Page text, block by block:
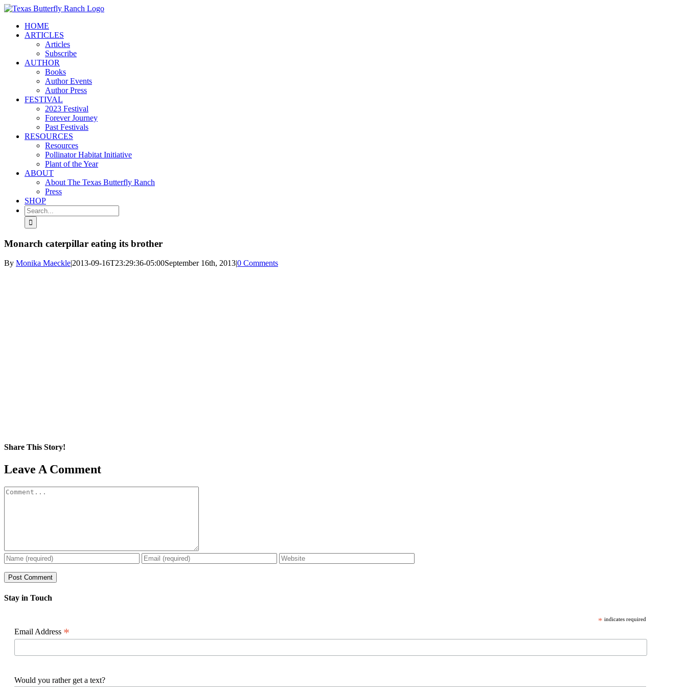
Skip
contentHOME
ARTICLES
Articles
Subscribe
AUTHOR
Books
Author Events
Author Press
FESTIVAL
2023 Festival
Forever Journey
Past Festivals
RESOURCES
Resources
Pollinator Habitat Initiative
Plant of the Year
ABOUT
About The Texas Butterfly Ranch
Press
SHOP
Search
for:
Monarch caterpillar eating its brother
By Monika Maeckle|2013-09-16T23:29:36-05:00September 16th, 2013|0 Comments
Share This Story!
Facebook
X
Reddit
LinkedIn
WhatsApp
Pinterest
Email
Leave A Comment
Comment
Stay in Touch
* indicates required
Email Address *
Would you rather get a text?